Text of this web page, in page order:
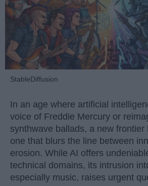
StableDiffusion
In an age where artificial
voice of Freddie Mercury or
synthwave ballads, a new
one that blurs the line between
erosion. While AI offers
technical domains, its intrusion
especially music, raises urgent